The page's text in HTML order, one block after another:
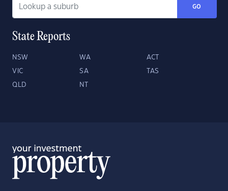
GO
State Reports
NSW WA ACT
VIC SA TAS
QLD NT